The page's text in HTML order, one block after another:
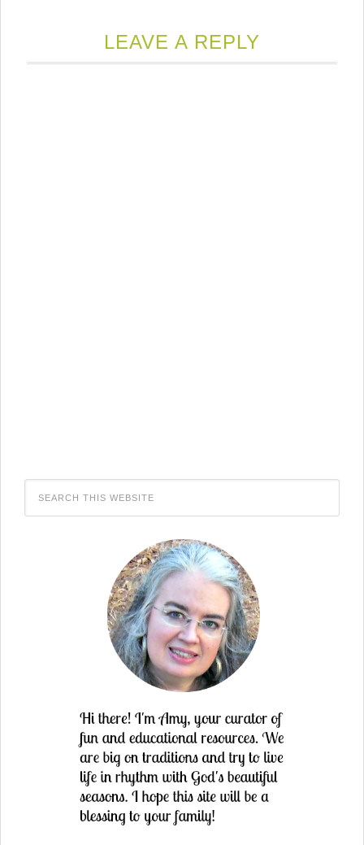
LEAVE A REPLY